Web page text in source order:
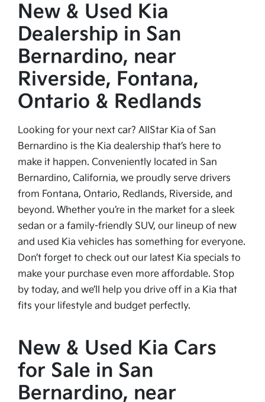
New & Used Kia
Dealership in San
Bernardino, near
Riverside, Fontana,
Ontario & Redlands
Looking for your next car? AllStar Kia of San
Bernardino is the Kia dealership that’s here to
make it happen. Conveniently located in San
Bernardino, California, we proudly serve drivers
from Fontana, Ontario, Redlands, Riverside, and
beyond. Whether you’re in the market for a sleek
sedan or a family-friendly SUV, our lineup of new
and used Kia vehicles has something for everyone.
Don’t forget to check out our latest Kia specials to
make your purchase even more affordable. Stop
by today, and we’ll help you drive off in a Kia that
fits your lifestyle and budget perfectly.
New & Used Kia Cars
for Sale in San
Bernardino, near